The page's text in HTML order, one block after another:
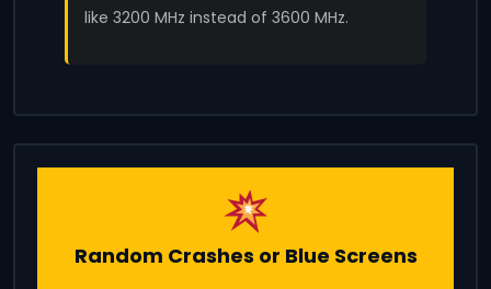
like 3200 MHz instead of 3600 MHz.
Random Crashes or Blue Screens